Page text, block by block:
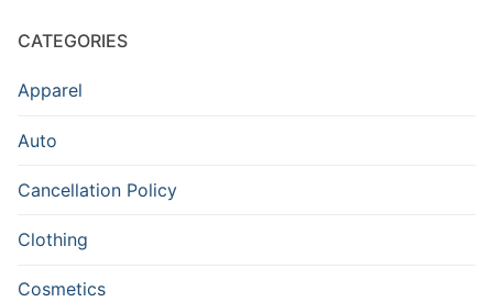
CATEGORIES
Apparel
Auto
Cancellation Policy
Clothing
Cosmetics